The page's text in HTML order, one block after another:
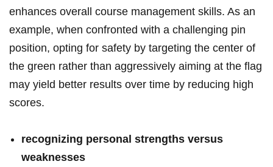
enhances overall course management skills. As ⁢an
example, when ‍confronted with a challenging⁢ pin
position, opting for ‍safety by targeting the center of
the‍ green rather than aggressively aiming at the​ flag⁣
may yield better results over⁣ time by reducing high
scores.
recognizing personal strengths versus
‌weaknesses